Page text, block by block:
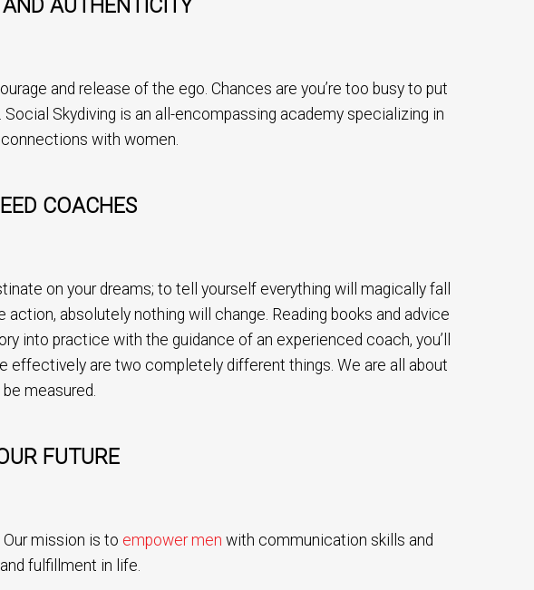
AUTHENTICITY
and release of the ego. Chances are you’re too busy to put
Skydiving is an all-encompassing academy specializing in
with women.
COACHES
on your dreams; to tell yourself everything will magically fall
absolutely nothing will change. Reading books and advice
into practice with the guidance of an experienced coach, you’ll
effectively are two completely different things. We are all about
measured.
FUTURE
. Our mission is to empower men with communication skills and
fulfillment in life.